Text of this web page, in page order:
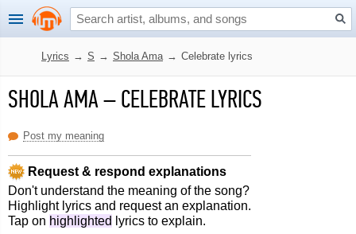
Lyrics → S → Shola Ama → Celebrate lyrics
SHOLA AMA–CELEBRATE LYRICS
Post my meaning
Request & respond explanations
Don't understand the meaning of the song?
Highlight lyrics and request an explanation.
Tap on highlighted lyrics to explain.